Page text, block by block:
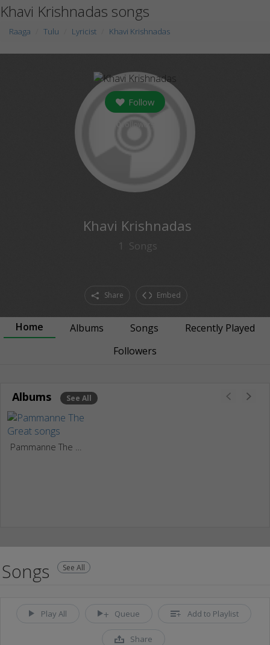
Khavi Krishnadas songs
Raaga Tulu Lyricist Khavi Krishnadas
Follow
Khavi Krishnadas
1 Songs
Share Embed
Home Albums Songs
Recently Played
Followers
Albums See All
Songs See All
Play All Queue Add to Playlist
Share